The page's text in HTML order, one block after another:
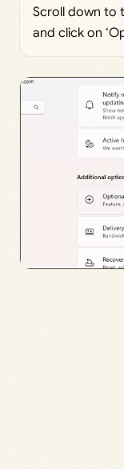
Scroll down to
and click on